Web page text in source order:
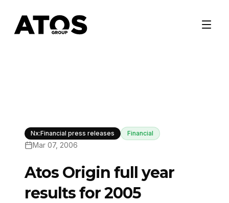
Nx:Financial press releases Financial
Mar 07, 2006
Atos Origin full year
results for 2005